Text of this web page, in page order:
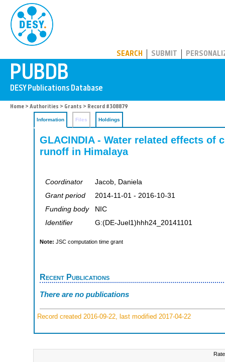
SEARCH SUBMIT
Home > Authorities > Grants > Record #308879
Information Files Holdings
GLACINDIA - Water related effects of
runoff in Himalaya
Coordinator
Jacob, Daniela
Grant period
2014-11-01 - 2016-10-31
Funding body
NIC
Identifier
G:(DE-Juel1)hhh24_20141101
Note: JSC computation time grant
Recent Publications
There are no publications
Record created 2016-09-22, last modified 2017-04-22